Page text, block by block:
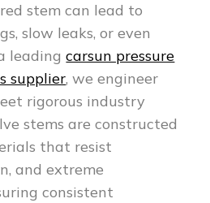
stem can lead to
slow leaks, or even
leadingcarsun pressure
supplier, we engineer
rigorous industry
stems are constructed
that resist
and extreme
consistent